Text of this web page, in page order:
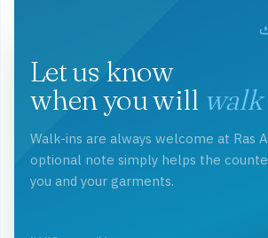
Let us know
when you will
Walk-ins are always welcome at Ras
optional note simply helps the
you and your garments.